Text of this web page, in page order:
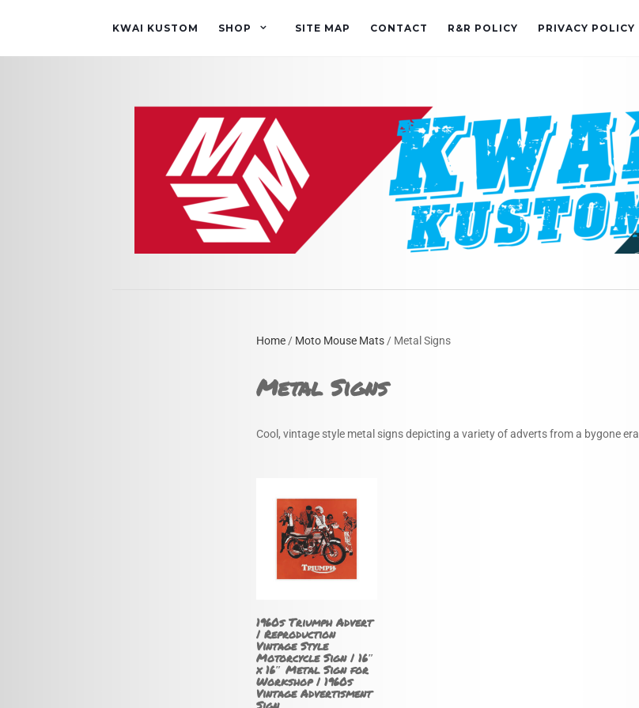
KWAI KUSTOM SHOP SITE MAP CONTACT R&R POLICY PRIVACY POLICY
Home/ Moto Mouse Mats/ Metal Signs
Metal Signs
Cool, vintage style metal signs depicting a variety of adverts from a bygone era
1960s Triumph Advert
| Reproduction
Vintage Style
Motorcycle Sign | 16″
x 16″ Metal Sign for
Workshop | 1960s
Vintage Advertisment
Sign